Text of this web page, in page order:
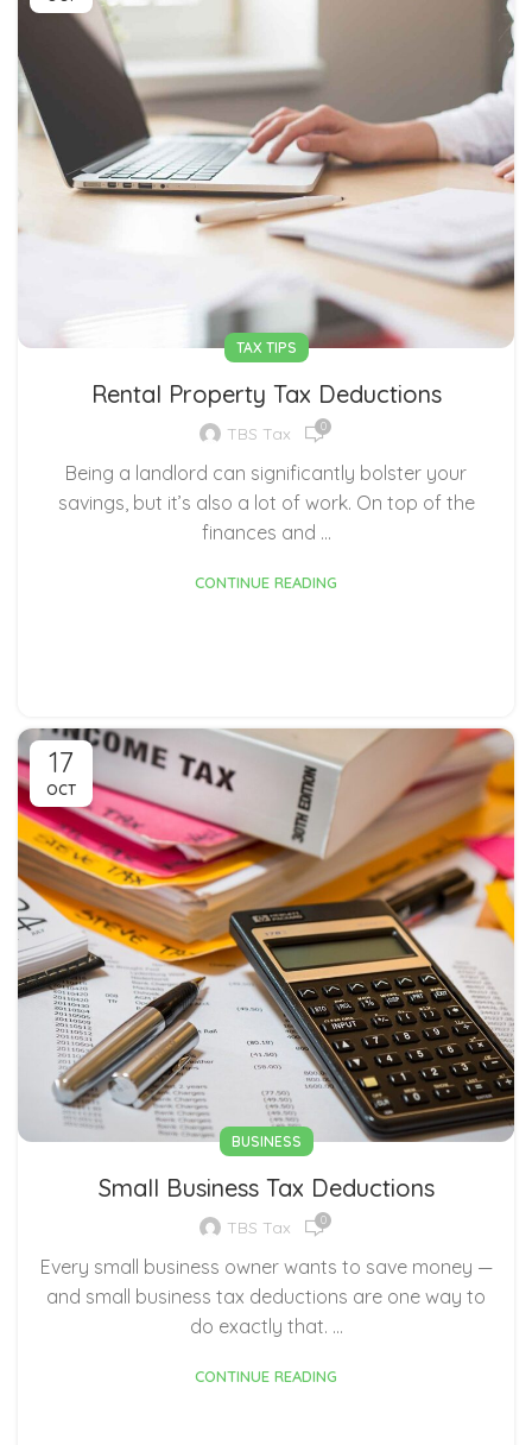
TAX TIPS
Rental Property Tax Deductions
TBS Tax 0
Being a landlord can significantly bolster your
savings, but it’s also a lot of work. On top of the
finances and ...
CONTINUE READING
17
OCT
BUSINESS
Small Business Tax Deductions
TBS Tax 0
Every small business owner wants to save money —
and small business tax deductions are one way to
do exactly that. ...
CONTINUE READING